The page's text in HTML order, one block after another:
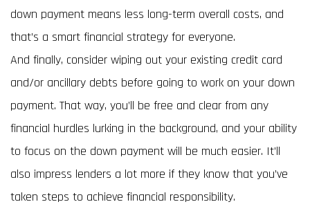
down payment means less long-term overall costs, and
that’s a smart financial strategy for everyone.
And finally, consider wiping out your existing credit card
and/or ancillary debts before going to work on your down
payment. That way, you’ll be free and clear from any
financial hurdles lurking in the background, and your ability
to focus on the down payment will be much easier. It’ll
also impress lenders a lot more if they know that you’ve
taken steps to achieve financial responsibility.